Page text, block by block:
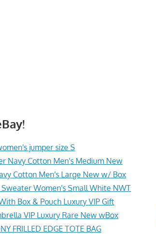
jumper size S
Navy Cotton Men's Medium New
Cotton Men's Large New w/ Box
Sweater Women's Small White NWT
Box & Pouch Luxury VIP Gift
VIP Luxury Rare New wBox
FRILLED EDGE TOTE BAG